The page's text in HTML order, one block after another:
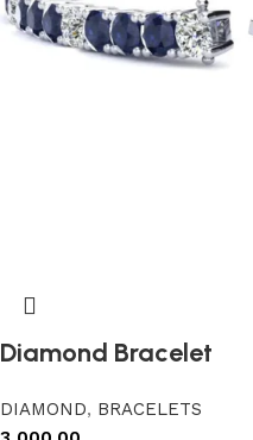
Diamond Bracelet
DIAMOND, BRACELETS